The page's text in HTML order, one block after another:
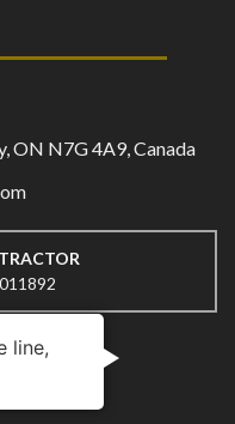
ON N7G 4A9, Canada
line,